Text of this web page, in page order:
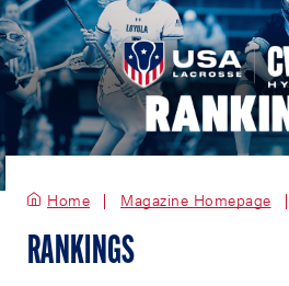
Home Magazine Homepage
RANKINGS